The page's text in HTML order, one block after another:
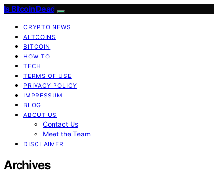
Is Bitcoin Dead
CRYPTO NEWS
ALTCOINS
BITCOIN
HOW TO
TECH
TERMS OF USE
PRIVACY POLICY
IMPRESSUM
BLOG
ABOUT US
Contact Us
Meet the Team
DISCLAIMER
Archives